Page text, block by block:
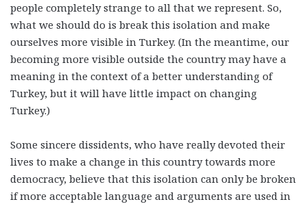
people completely strange to all that we represent. So,
what we should do is break this isolation and make
ourselves more visible in Turkey. (In the meantime, our
becoming more visible outside the country may have a
meaning in the context of a better understanding of
Turkey, but it will have little impact on changing
Turkey.)
Some sincere dissidents, who have really devoted their
lives to make a change in this country towards more
democracy, believe that this isolation can only be broken
if more acceptable language and arguments are used in